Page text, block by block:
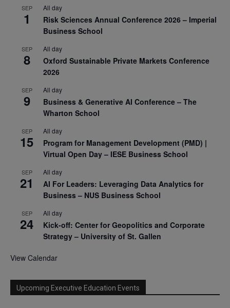
SEP
1
All day
Risk Sciences Annual Conference 2026 – Imperial
Business School
SEP
8
All day
Oxford Sustainable Private Markets Conference
2026
SEP
9
All day
Business & Generative AI Conference – The
Wharton School
SEP
15
All day
Program for Management Development (PMD) |
Virtual Open Day – IESE Business School
SEP
21
All day
AI For Leaders: Leveraging Data Analytics for
Business – NUS Business School
SEP
24
All day
Kick-off: Center for Geopolitics and Corporate
Strategy – University of St. Gallen
View Calendar
Upcoming Executive Education Events